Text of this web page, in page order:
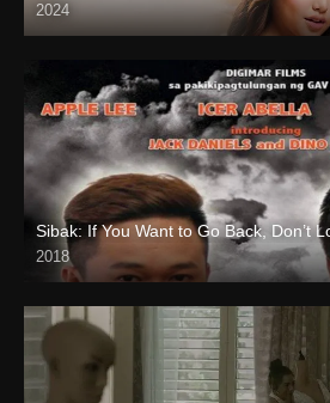
2024
4K (2160p)
Sibak: If You Want to Go Back, Don’t
2018
HD (720p)